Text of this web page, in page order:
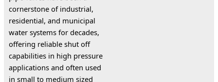
cornerstone of industrial,
residential, and municipal
water systems for decades,
offering reliable shut off
capabilities in high pressure
applications and often used
in small to medium sized